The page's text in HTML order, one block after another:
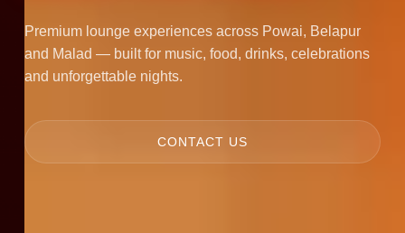
Premium lounge experiences across Powai, Belapur
and Malad — built for music, food, drinks, celebrations
and unforgettable nights.
CONTACT US